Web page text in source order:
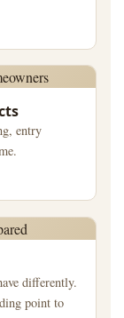
entry
differently.
point to